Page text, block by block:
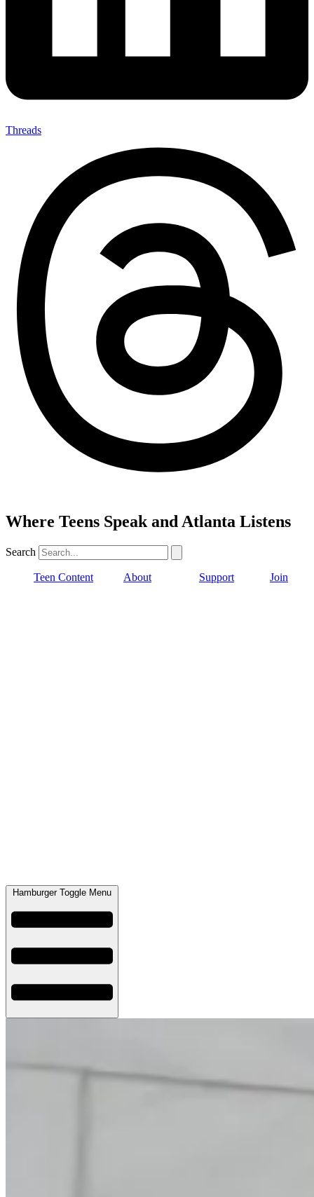
Threads
Where Teens Speak and Atlanta Listens
Search
Teen Content About Support Join
Hamburger Toggle Menu